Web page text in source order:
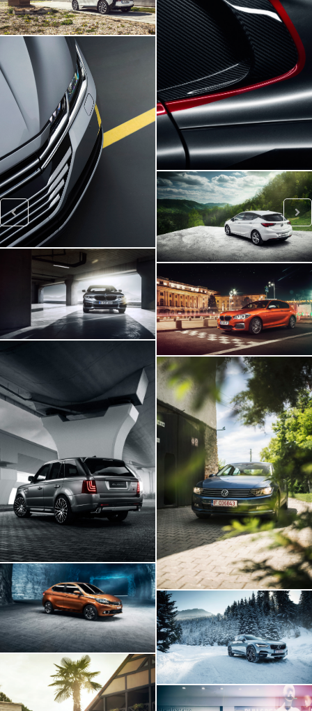
Viper SRT
VW ARTEON
Opel Astra
BMW 540i
BMW M140i
Range Rover GLOHH
VW Passat In
Transylvania
Tata Tigor
Volvo V90